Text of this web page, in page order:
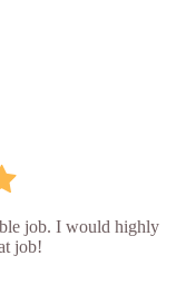
job. I would highly
job!